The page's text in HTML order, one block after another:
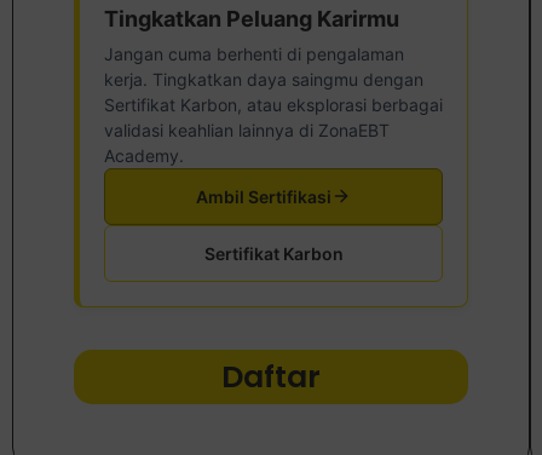
Tingkatkan Peluang Karirmu
Jangan cuma berhenti di pengalaman
kerja. Tingkatkan daya saingmu dengan
Sertifikat Karbon, atau eksplorasi berbagai
validasi keahlian lainnya di ZonaEBT
Academy.
Sertifikat Karbon
Ambil Sertifikasi
Daftar